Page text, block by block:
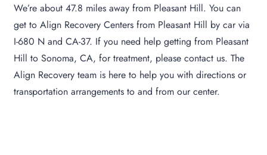
We’re about 47.8 miles away from Pleasant Hill. You can
get to Align Recovery Centers from Pleasant Hill by car via
I-680 N and CA-37. If you need help getting from Pleasant
Hill to Sonoma, CA, for treatment, please contact us. The
Align Recovery team is here to help you with directions or
transportation arrangements to and from our center.